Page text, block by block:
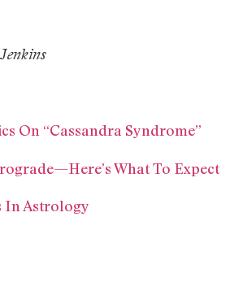
On “Cassandra Syndrome”
What To Expect
In Astrology